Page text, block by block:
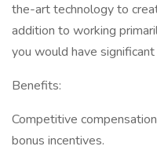
the-art technology to
addition to working
you would have
Benefits:
Competitive
bonus incentives.